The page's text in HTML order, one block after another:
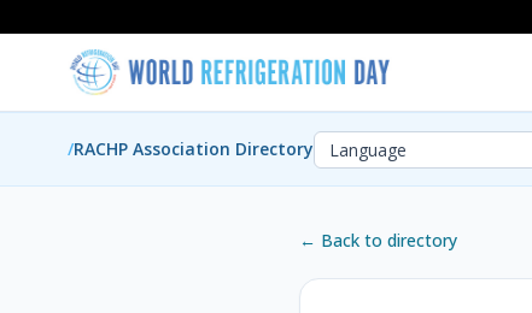
/RACHP Association Directory
← Back to directory